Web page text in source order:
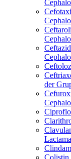
der